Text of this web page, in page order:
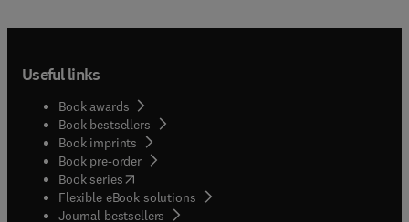
Useful links
Book awards
Book bestsellers
Book imprints
Book pre-order
Book series(opens in new tab/window
Flexible eBook solutions
Journal bestsellers